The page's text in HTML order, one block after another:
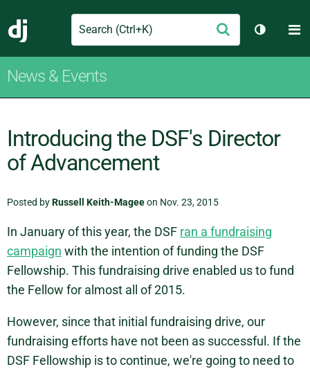
Django
Search Submit
Toggle
News & Events
Introducing the DSF's Director
of Advancement
Posted byRussell Keith-Mageeon Nov. 23, 2015
In January of this year, the DSF ran a fundraising
campaign with the intention of funding the DSF
Fellowship. This fundraising drive enabled us to fund
the Fellow for almost all of 2015.
However, since that initial fundraising drive, our
fundraising efforts have not been as successful. If the
DSF Fellowship is to continue, we're going to need to